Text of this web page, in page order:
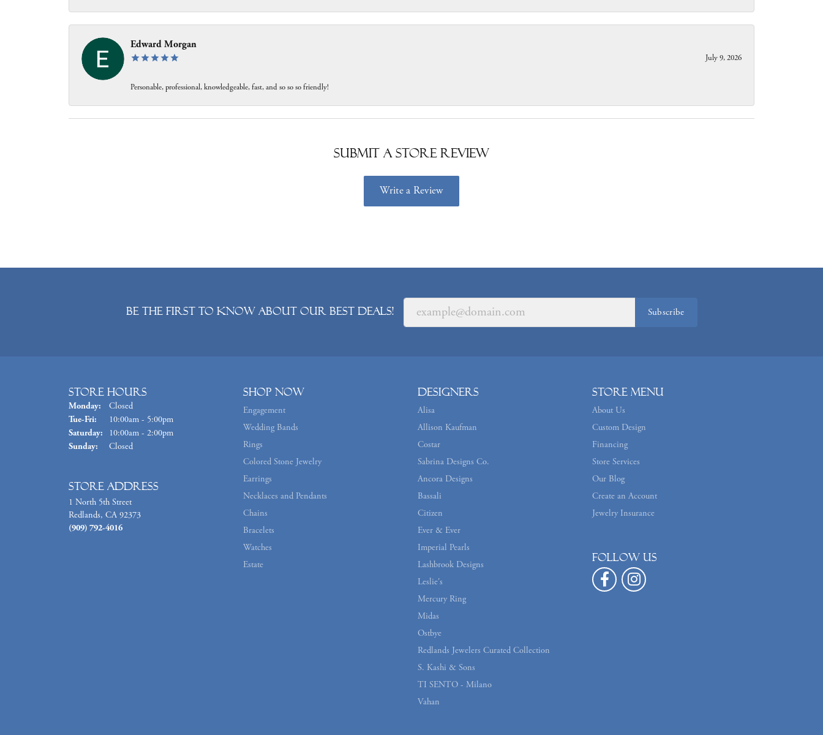
Edward Morgan
July 9, 2026
Personable, professional, knowledgeable, fast, and so so so friendly!
Submit a Store Review
Write a Review
Be the first to know about our best deals! Subscribe
Store Hours
Monday:
Closed
Tue-Fri: Tuesday - Friday:
10:00am - 5:00pm
Saturday:
10:00am - 2:00pm
Sunday:
Closed
Store Address
1 North 5th Street
Redlands, CA 92373
(909) 792-4016
Shop Now
Engagement
Wedding Bands
Rings
Colored Stone Jewelry
Earrings
Necklaces and Pendants
Chains
Bracelets
Watches
Estate
Designers
Alisa
Allison Kaufman
Costar
Sabrina Designs Co.
Ancora Designs
Bassali
Citizen
Ever & Ever
Imperial Pearls
Lashbrook Designs
Leslie's
Mercury Ring
Midas
Ostbye
Redlands Jewelers Curated Collection
S. Kashi & Sons
TI SENTO - Milano
Vahan
Store Menu
About Us
Custom Design
Financing
Store Services
Our Blog
Create an Account
Jewelry Insurance
Follow us